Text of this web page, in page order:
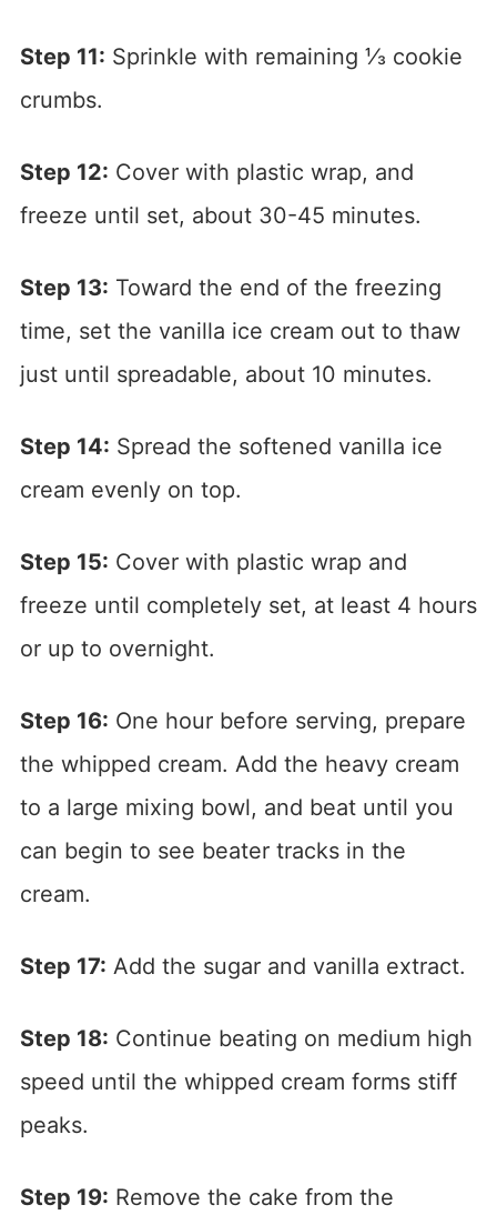
Step 11: Sprinkle with remaining ⅓ cookie
crumbs.
Step 12: Cover with plastic wrap, and
freeze until set, about 30-45 minutes.
Step 13: Toward the end of the freezing
time, set the vanilla ice cream out to thaw
just until spreadable, about 10 minutes.
Step 14: Spread the softened vanilla ice
cream evenly on top.
Step 15: Cover with plastic wrap and
freeze until completely set, at least 4 hours
or up to overnight.
Step 16: One hour before serving, prepare
the whipped cream. Add the heavy cream
to a large mixing bowl, and beat until you
can begin to see beater tracks in the
cream.
Step 17: Add the sugar and vanilla extract.
Step 18: Continue beating on medium high
speed until the whipped cream forms stiff
peaks.
Step 19: Remove the cake from the